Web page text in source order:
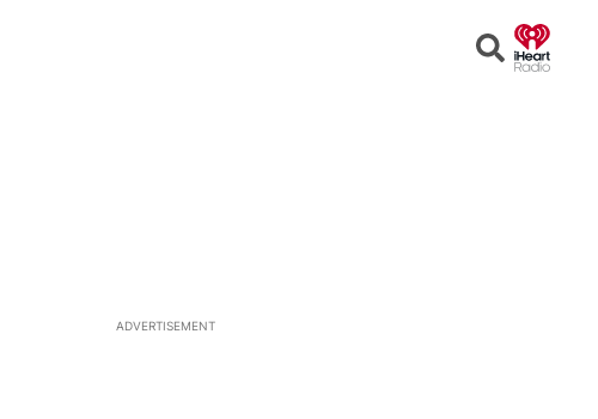
Search
ADVERTISEMENT